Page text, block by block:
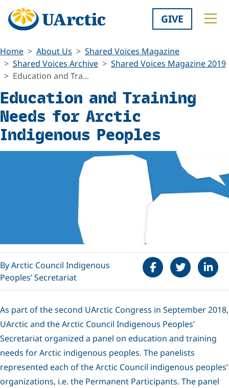
GIVE
Home About Us
Shared Voices Magazine
Shared Voices Archive
Shared Voices Magazine 2019
Education and Tra...
Education and Training
Needs for Arctic
Indigenous Peoples
By Arctic Council Indigenous
Peoples’ Secretariat
Share on Facebook
TweetShare
As part of the second UArctic Congress in September 2018,
UArctic and the Arctic Council Indigenous Peoples’
Secretariat organized a panel on education and training
needs for Arctic indigenous peoples. The panelists
represented each of the Arctic Council indigenous peoples’
organizations, i.e. the Permanent Participants. The panel